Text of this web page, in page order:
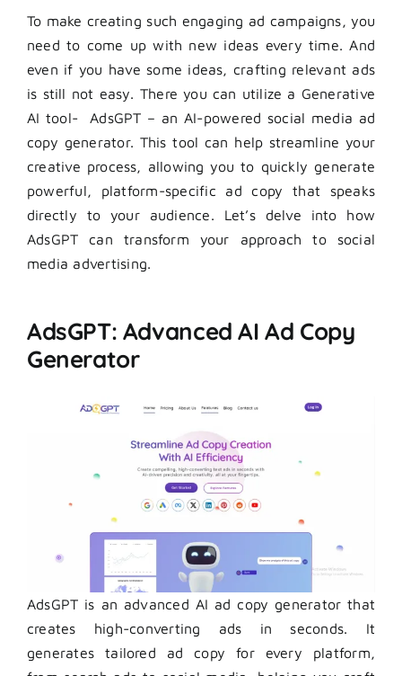
To make creating such engaging ad campaigns, you
need to come up with new ideas every time. And
even if you have some ideas, crafting relevant ads
is still not easy. There you can utilize a Generative
AI tool- AdsGPT – an AI-powered social media ad
copy generator. This tool can help streamline your
creative process, allowing you to quickly generate
powerful, platform-specific ad copy that speaks
directly to your audience. Let’s delve into how
AdsGPT can transform your approach to social
media advertising.
AdsGPT: Advanced AI Ad Copy
Generator
AdsGPT is an advanced AI ad copy generator that
creates high-converting ads in seconds. It
generates tailored ad copy for every platform,